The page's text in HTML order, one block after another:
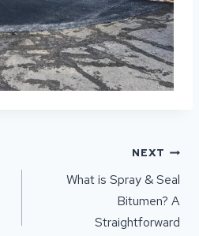
NEXT
What is Spray & Seal
Bitumen? A
Straightforward